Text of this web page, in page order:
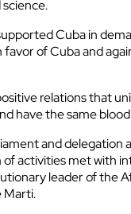
Cuba in
of Cuba and
relations that
have the same
and delegation
of activities met with
leader of the
Marti.